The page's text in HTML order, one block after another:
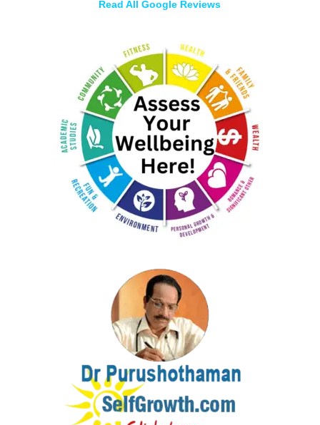
Read All Google Reviews